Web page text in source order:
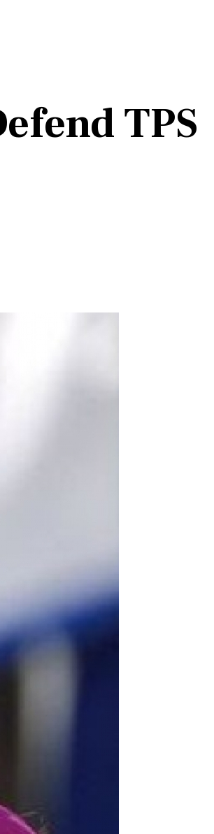
TPS